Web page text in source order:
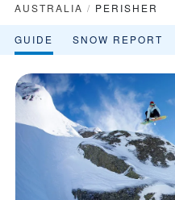
AUSTRALIA / PERISHER
GUIDE SNOW REPORT